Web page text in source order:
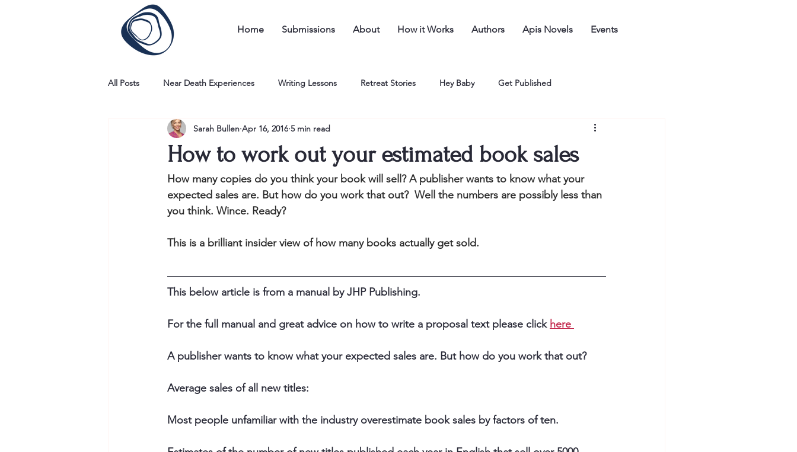
Home Submissions About How it Works Authors Apis Novels Events
All Posts Near Death Experiences Writing Lessons Retreat Stories Hey Baby Get Published
How to work out your estimated book sales
Sarah Bullen Apr 16, 2016 5 min read
How many copies do you think your book will sell? A publisher wants to know what your
expected sales are. But how do you work that out?  Well the numbers are possibly less than
you think. Wince. Ready?
This is a brilliant insider view of how many books actually get sold.
This below article is from a manual by JHP Publishing. ​​
For the full manual and great advice on how to write a proposal text please click here
A publisher wants to know what your expected sales are. But how do you work that out?
Average sales of all new titles:
Most people unfamiliar with the industry overestimate book sales by factors of ten.